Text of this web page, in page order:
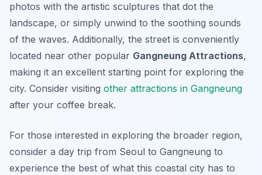
photos with the artistic sculptures that dot the
landscape, or simply unwind to the soothing sounds
of the waves. Additionally, the street is conveniently
located near other popular Gangneung Attractions,
making it an excellent starting point for exploring the
city. Consider visiting other attractions in Gangneung
after your coffee break.
For those interested in exploring the broader region,
consider a day trip from Seoul to Gangneung to
experience the best of what this coastal city has to